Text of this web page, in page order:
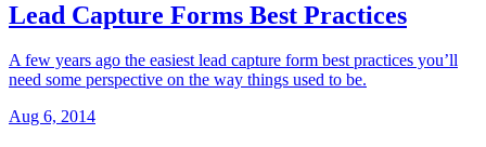
Lead Capture Forms Best Practices
A few years ago the easiest lead capture form best practices you’ll
need some perspective on the way things used to be.
Aug 6, 2014